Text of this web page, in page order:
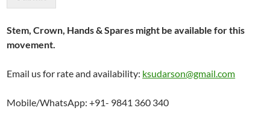
Stem, Crown, Hands & Spares might be available for this
movement.
Email us for rate and availability: ksudarson@gmail.com
Mobile/WhatsApp: +91- 9841 360 340